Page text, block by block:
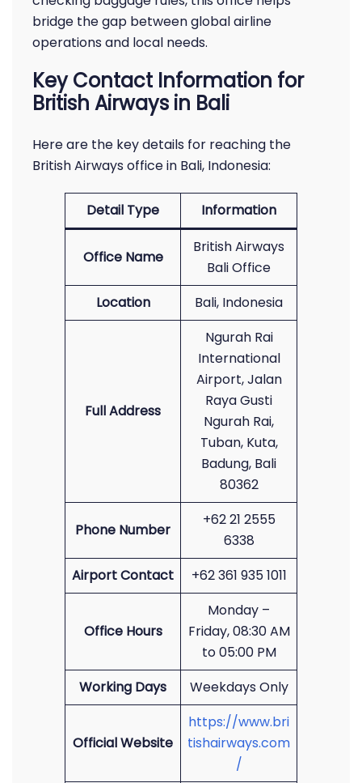
bridge the gap between global airline
operations and local needs.
Key Contact Information for
British Airways in Bali
Here are the key details for reaching the
British Airways office in Bali, Indonesia:
Detail Type Information
Office Name
British Airways
Bali Office
Location
Bali, Indonesia
Full Address
Ngurah Rai
International
Airport, Jalan
Raya Gusti
Ngurah Rai,
Tuban, Kuta,
Badung, Bali
80362
Phone Number
+62 21 2555
6338
Airport Contact
+62 361 935 1011
Office Hours
Monday –
Friday, 08:30 AM
to 05:00 PM
Working Days
Weekdays Only
Official Website
https://www.bri
tishairways.com
/